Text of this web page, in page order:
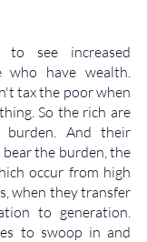
see increased
who have wealth.
tax the poor when
So the rich are
And their
the burden, the
occur from high
when they transfer
to generation.
to swoop in and